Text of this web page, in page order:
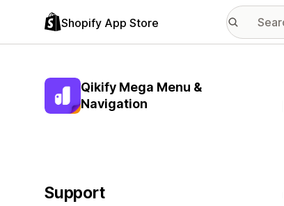
Shopify App Store
Qikify Mega Menu &
Navigation
Support